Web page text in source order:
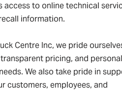
access to online technical
information.
Centre Inc, we pride
pricing, and
We also take pride in
customers, employees, and